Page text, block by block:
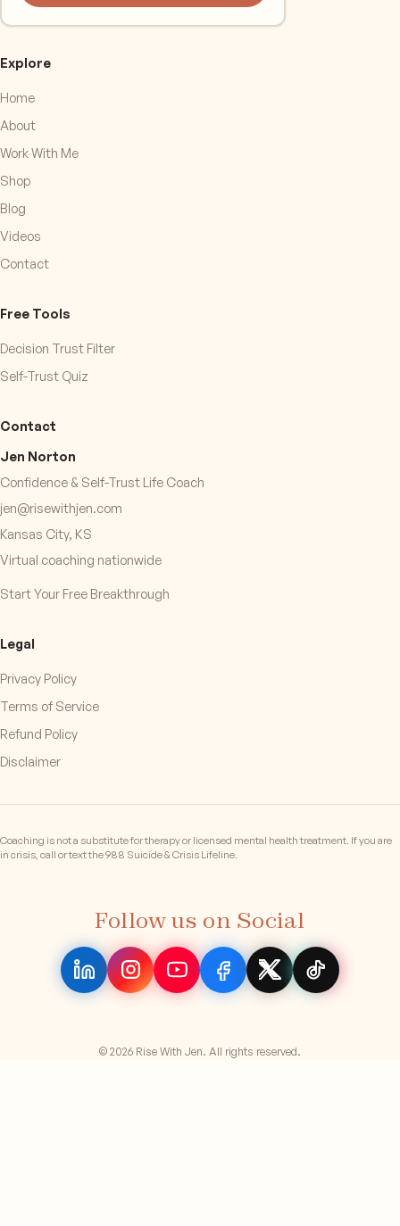
Explore
Home
About
Work With Me
Shop
Blog
Videos
Contact
Free Tools
Decision Trust Filter
Self-Trust Quiz
Contact
Jen Norton
Confidence & Self-Trust Life Coach
jen@risewithjen.com
Kansas City, KS
Virtual coaching nationwide
Start Your Free Breakthrough
Legal
Privacy Policy
Terms of Service
Refund Policy
Disclaimer
Coaching is not a substitute for therapy or licensed mental health treatment. If you are
in crisis, call or text the 988 Suicide & Crisis Lifeline.
Follow us on Social
© 2026 Rise With Jen. All rights reserved.